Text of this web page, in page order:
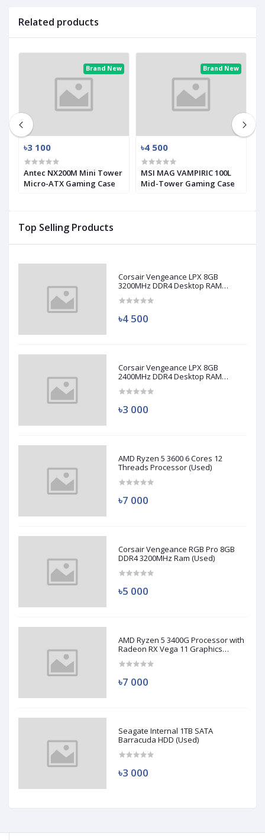
Top Selling Products
Corsair Vengeance LPX 8GB
3200MHz DDR4 Desktop RAM
৳4 500
Corsair Vengeance LPX 8GB
2400MHz DDR4 Desktop RAM
৳3 000
AMD Ryzen 5 3600 6 Cores 12
Threads Processor (Used)
৳7 000
Corsair Vengeance RGB Pro 8GB
DDR4 3200MHz Ram (Used)
৳5 000
AMD Ryzen 5 3400G Processor with
Radeon RX Vega 11 Graphics
৳7 000
Seagate Internal 1TB SATA
Barracuda HDD (Used)
৳3 000
Related products
Brand New
৳3 100
Antec NX200M Mini Tower
Micro-ATX Gaming Case
Brand New
৳4 500
MSI MAG VAMPIRIC 100L
Mid-Tower Gaming Case